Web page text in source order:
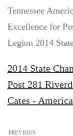
Tennessee
Excellence for
Legion 2014
2014 State
Post 281
Cates -
PREVIOUS